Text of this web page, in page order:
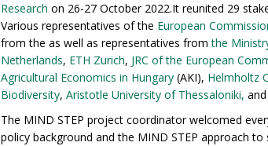
Research on 26-27 October 2022.It reunited 29
Various representatives of the European
from the as well as representatives fromthe
Netherlands, ETH Zurich, JRC of the European
Agricultural Economics in Hungary (AKI), Helmholtz
Biodiversity, Aristotle University of Thessaloniki, and
The MIND STEP project coordinator welcomed
policy background and the MIND STEP approach